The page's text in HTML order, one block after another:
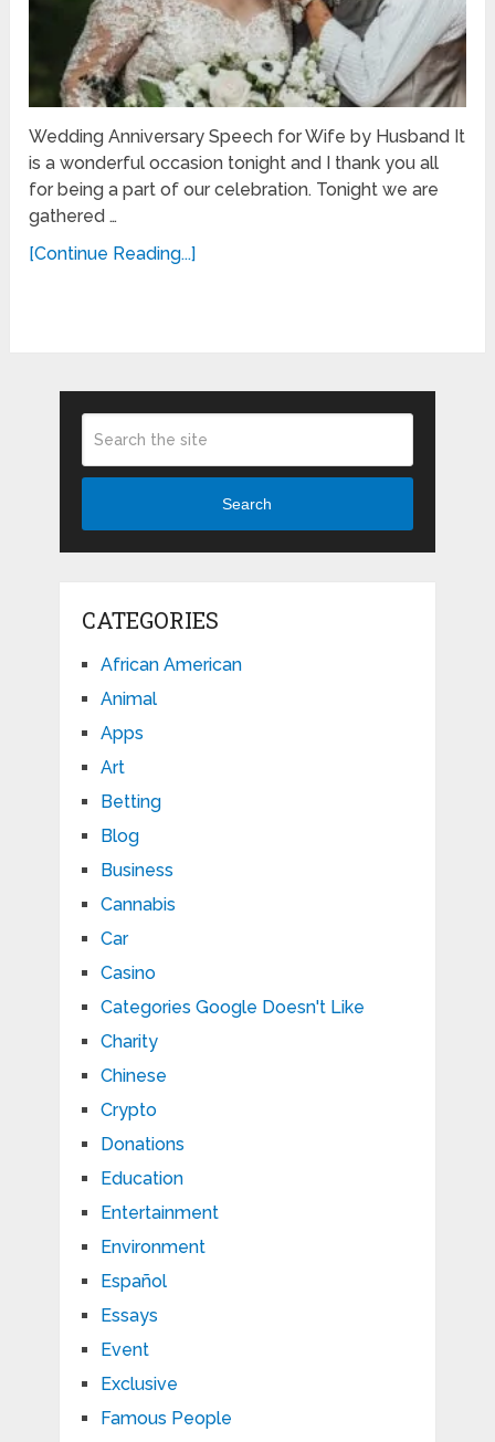
Wedding Anniversary Speech for Wife by Husband It
is a wonderful occasion tonight and I thank you all
for being a part of our celebration. Tonight we are
gathered …
[Continue Reading...]
Search
CATEGORIES
African American
Animal
Apps
Art
Betting
Blog
Business
Cannabis
Car
Casino
Categories Google Doesn't Like
Charity
Chinese
Crypto
Donations
Education
Entertainment
Environment
Español
Essays
Event
Exclusive
Famous People